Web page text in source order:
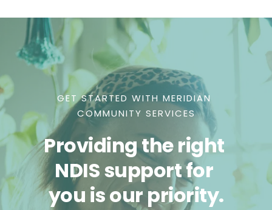
GET STARTED WITH MERIDIAN
COMMUNITY SERVICES
Providing the right
NDIS support for
you is our priority.